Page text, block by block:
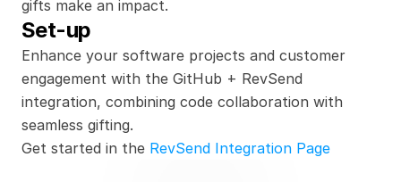
Enhance your software projects and customer
engagement with the GitHub + RevSend
integration, combining code collaboration with
seamless gifting.
gifts make an impact.
Set-up
Get started in the RevSend Integration Page